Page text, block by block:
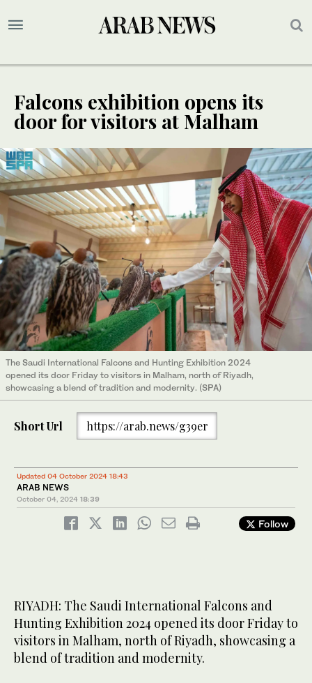
Falcons exhibition opens its
door for visitors at Malham
The Saudi International Falcons and Hunting Exhibition 2024
opened its door Friday to visitors in Malham, north of Riyadh,
showcasing a blend of tradition and modernity. (SPA)
Short Url https://arab.news/g39er
Updated 04 October 2024 18:43
ARAB NEWS
October 04, 2024 18:39
Follow
RIYADH: The Saudi International Falcons and
Hunting Exhibition 2024 opened its door Friday to
visitors in Malham, north of Riyadh, showcasing a
blend of tradition and modernity.